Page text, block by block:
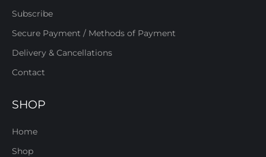
Subscribe
Secure Payment / Methods of Payment
Delivery & Cancellations
Contact
SHOP
Home
Shop